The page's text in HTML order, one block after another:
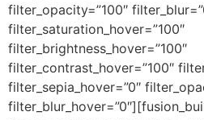
filter_opacity=”100″
filter_saturation_hover=”100″
filter_brightness_hover=”100″
filter_contrast_hover=”100″
filter_sepia_hover=”0″